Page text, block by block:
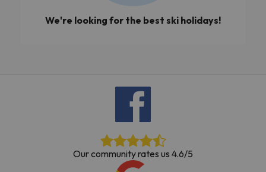
We're looking for the best ski holidays!
Our community rates us 4.6/5